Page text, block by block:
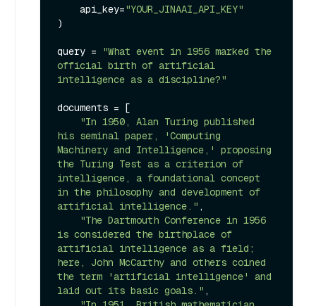
    api_key=
"YOUR_JINAAI_API_KEY"
)
query =
"What event in 1956 marked the
official birth of artificial
intelligence as a discipline?"
documents = [
"In 1950, Alan Turing published
his seminal paper, 'Computing
Machinery and Intelligence,' proposing
the Turing Test as a criterion of
intelligence, a foundational concept
in the philosophy and development of
artificial intelligence." ,
"The Dartmouth Conference in 1956
is considered the birthplace of
artificial intelligence as a field;
here, John McCarthy and others coined
the term 'artificial intelligence' and
laid out its basic goals." ,